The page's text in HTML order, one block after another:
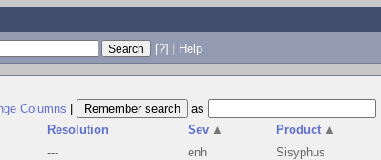
[?] | Help
Columns
as
Resolution Sev ▲ Product ▲
--- enh Sisyphus